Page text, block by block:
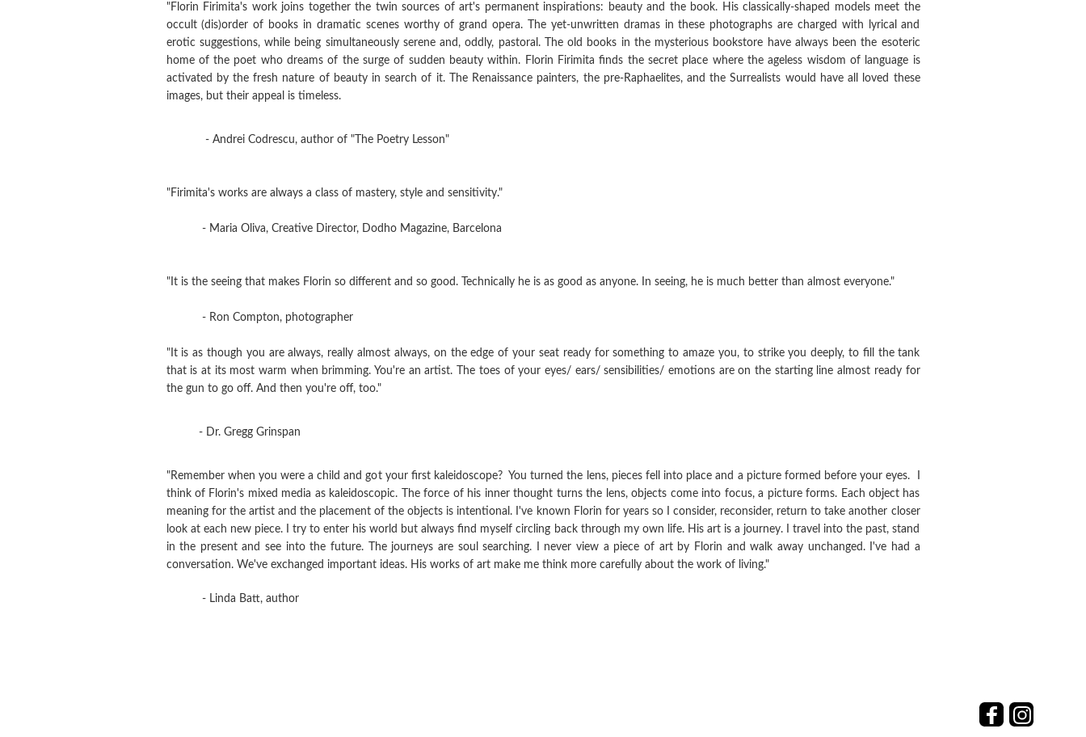
"Florin Firimita's work joins together the twin sources of art's permanent inspirations: beauty and the book. His classically-shaped models meet the
occult (dis)order of books in dramatic scenes worthy of grand opera. The yet-unwritten dramas in these photographs are charged with lyrical and
erotic suggestions, while being simultaneously serene and, oddly, pastoral. The old books in the mysterious bookstore have always been the esoteric
home of the poet who dreams of the surge of sudden beauty within. Florin Firimita finds the secret place where the ageless wisdom of language is
activated by the fresh nature of beauty in search of it. The Renaissance painters, the pre-Raphaelites, and the Surrealists would have all loved these
images, but their appeal is timeless.
- Andrei Codrescu, author of "The Poetry Lesson"
"Firimita's works are always a class of mastery, style and sensitivity."
- Maria Oliva, Creative Director, Dodho Magazine, Barcelona
"It is the seeing that makes Florin so different and so good. Technically he is as good as anyone. In seeing, he is much better than almost everyone."
- Ron Compton, photographer
"It is as though you are always, really almost always, on the edge of your seat ready for something to amaze you, to strike you deeply, to fill the tank
that is at its most warm when brimming. You're an artist. The toes of your eyes/ ears/ sensibilities/ emotions are on the starting line almost ready for
the gun to go off. And then you're off, too."
- Dr. Gregg Grinspan
"Remember when you were a child and got your first kaleidoscope? You turned the lens, pieces fell into place and a picture formed before your eyes. I
think of Florin's mixed media as kaleidoscopic. The force of his inner thought turns the lens, objects come into focus, a picture forms. Each object has
meaning for the artist and the placement of the objects is intentional. I've known Florin for years so I consider, reconsider, return to take another closer
look at each new piece. I try to enter his world but always find myself circling back through my own life. His art is a journey. I travel into the past, stand
in the present and see into the future. The journeys are soul searching. I never view a piece of art by Florin and walk away unchanged. I've had a
conversation. We've exchanged important ideas. His works of art make me think more carefully about the work of living."
- Linda Batt, author